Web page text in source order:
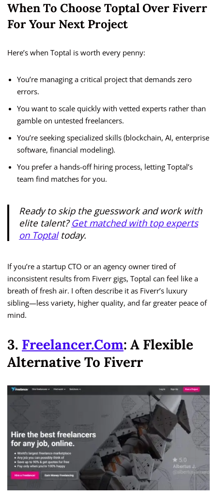
When To Choose Toptal Over Fiverr
For Your Next Project
Here’s when Toptal is worth every penny:
You’re managing a critical project that demands zero
errors.
You want to scale quickly with vetted experts rather than
gamble on untested freelancers.
You’re seeking specialized skills (blockchain, AI, enterprise
software, financial modeling).
You prefer a hands-off hiring process, letting Toptal’s
team find matches for you.
Ready to skip the guesswork and work with
elite talent? Get matched with top experts
on Toptaltoday.
If you’re a startup CTO or an agency owner tired of
inconsistent results from Fiverr gigs, Toptal can feel like a
breath of fresh air. I often describe it as Fiverr’s luxury
sibling—less variety, higher quality, and far greater peace of
mind.
3. Freelancer.com: A Flexible
Alternative To Fiverr